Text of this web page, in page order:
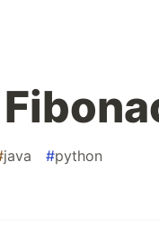
java #python